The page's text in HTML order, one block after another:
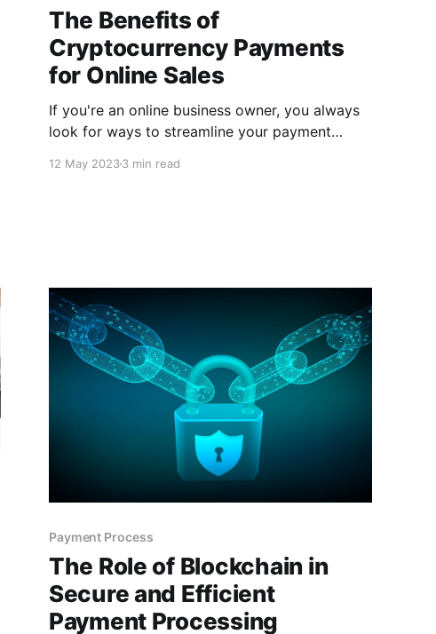
The Benefits of
Cryptocurrency Payments
for Online Sales
If you're an online business owner, you always
look for ways to streamline your payment
Cryptocurrencies can help you achieve all of
12 May 20233 min read
Payment Process
The Role of Blockchain in
Secure and Efficient
Payment Processing